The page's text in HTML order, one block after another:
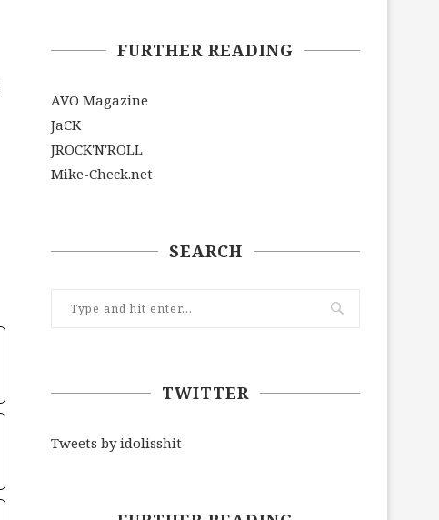
FURTHER READING
AVO Magazine
JaCK
JROCK'N'ROLL
Mike-Check.net
SEARCH
TWITTER
Tweets by idolisshit